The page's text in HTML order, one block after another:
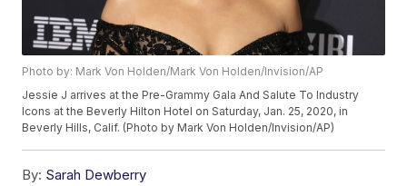
Photo by: Mark Von Holden/Mark Von Holden/Invision/AP
Jessie J arrives at the Pre-Grammy Gala And Salute To Industry
Icons at the Beverly Hilton Hotel on Saturday, Jan. 25, 2020, in
Beverly Hills, Calif. (Photo by Mark Von Holden/Invision/AP)
By: Sarah Dewberry